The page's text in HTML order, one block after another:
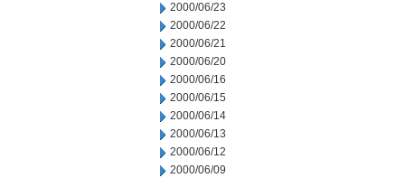
2000/06/23
2000/06/22
2000/06/21
2000/06/20
2000/06/16
2000/06/15
2000/06/14
2000/06/13
2000/06/12
2000/06/09